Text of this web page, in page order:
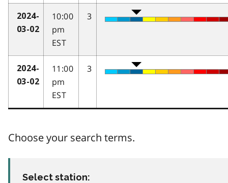
2024-
03-02
10:00
pm
EST
3
2024-
03-02
11:00
pm
EST
3
Choose your search terms.
Select station: